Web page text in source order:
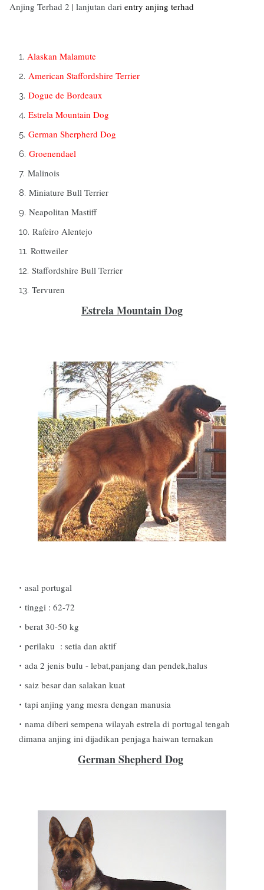
Anjing Terhad 2 | lanjutan dari entry anjing terhad
Alaskan Malamute
American Staffordshire Terrier
Dogue de Bordeaux
Estrela Mountain Dog
German Sherpherd Dog
Groenendael
Malinois
Miniature Bull Terrier
Neapolitan Mastiff
Rafeiro Alentejo
Rottweiler
Staffordshire Bull Terrier
Tervuren
Estrela Mountain Dog
asal portugal
tinggi : 62-72
berat 30-50 kg
perilaku : setia dan aktif
ada 2 jenis bulu - lebat,panjang dan pendek,halus
saiz besar dan salakan kuat
tapi anjing yang mesra dengan manusia
nama diberi sempena wilayah estrela di portugal tengah
dimana anjing ini dijadikan penjaga haiwan ternakan
German Shepherd Dog